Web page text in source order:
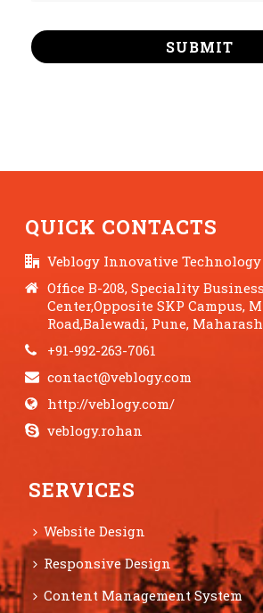
QUICK CONTACTS
Veblogy Innovative Technology
Office B-208, Speciality Business
Center,Opposite SKP Campus,
Road,Balewadi, Pune,
+91-992-263-7061
contact@veblogy.com
http://veblogy.com/
veblogy.rohan
SERVICES
Website Design
Responsive Design
Content Management System